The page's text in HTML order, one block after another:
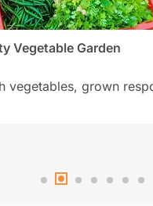
Vegetable Garden
vegetables, grown